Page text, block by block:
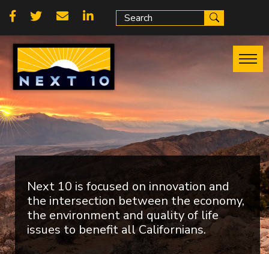
Skip
main
content
Social
links
Next 10 is focused on innovation and
the intersection between the economy,
the environment and quality of life
issues to benefit all Californians.